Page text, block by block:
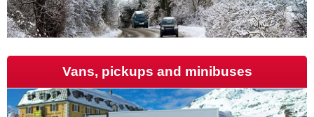
Vans, pickups and minibuses